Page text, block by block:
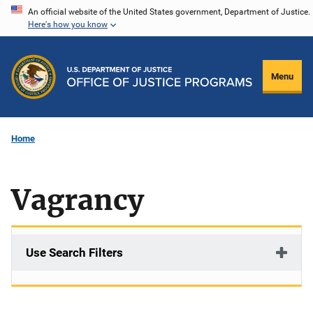
Skip
content
An official website of the United States government, Department of Justice.
Here's how you know
Menu
Home
Vagrancy
Use Search Filters